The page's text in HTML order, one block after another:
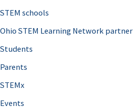
STEM schools
Ohio STEM Learning Network partner
Students
Parents
STEMx
Events